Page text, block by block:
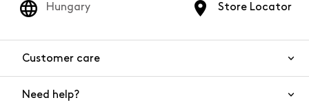
Store Locator
Hungary
Customer care
Need help?